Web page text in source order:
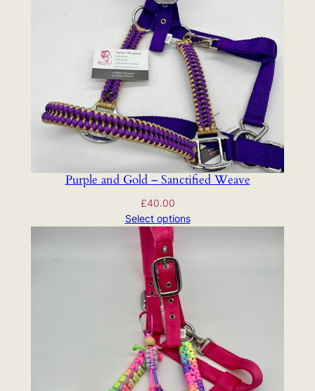
Purple and Gold – Sanctified Weave
£40.00
Select options